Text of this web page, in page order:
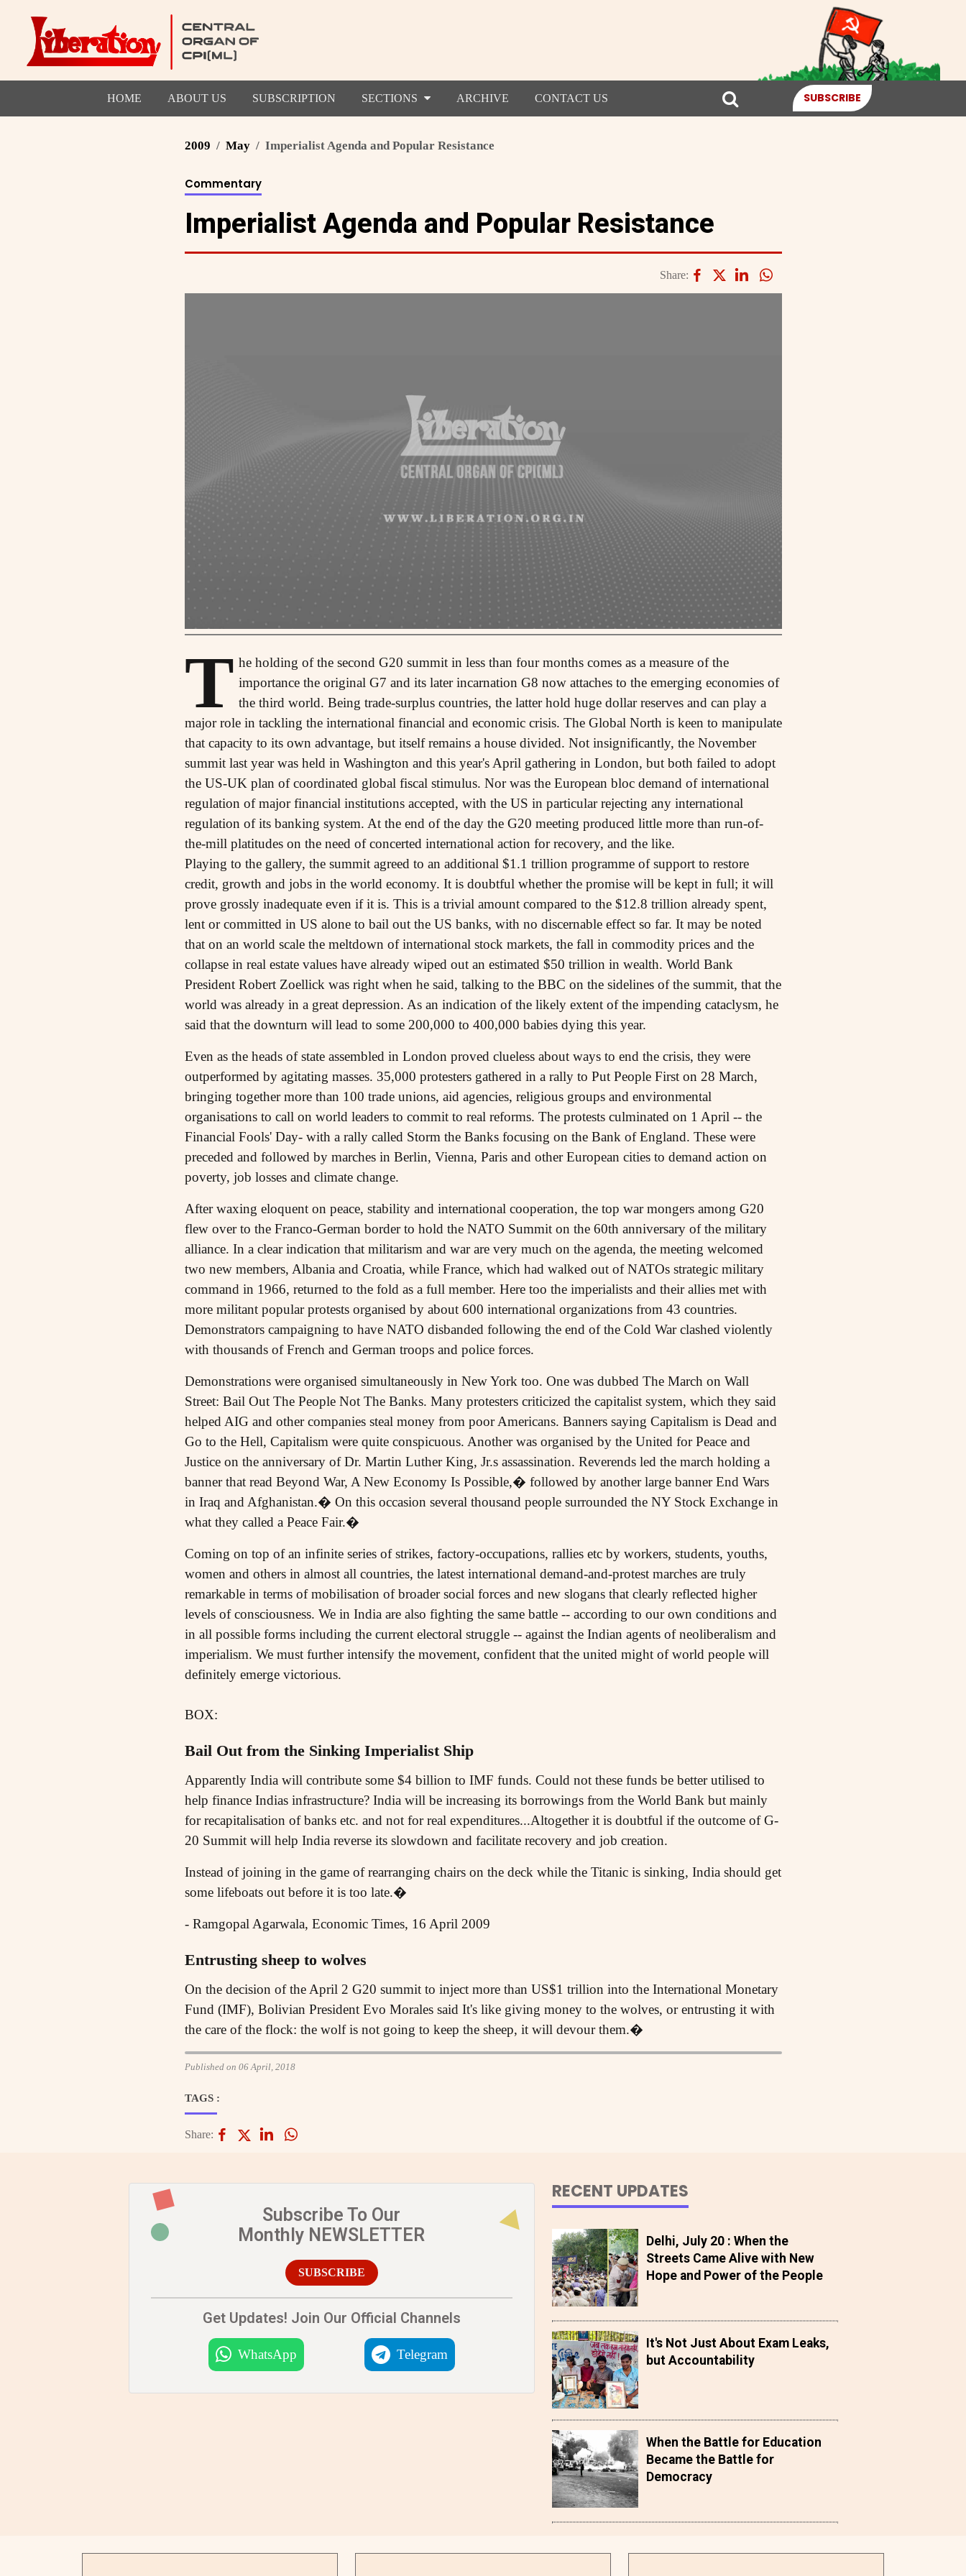
HOME ABOUT US SUBSCRIPTION SECTIONS ARCHIVE CONTACT US SUBSCRIBE
2009 May Imperialist Agenda and Popular Resistance
Commentary
Imperialist Agenda and Popular Resistance
Share:
T he holding of the second G20 summit in less than four months comes as a measure of the
importance the original G7 and its later incarnation G8 now attaches to the emerging economies of
the third world. Being trade-surplus countries, the latter hold huge dollar reserves and can play a
major role in tackling the international financial and economic crisis. The Global North is keen to manipulate
that capacity to its own advantage, but itself remains a house divided. Not insignificantly, the November
summit last year was held in Washington and this year's April gathering in London, but both failed to adopt
the US-UK plan of coordinated global fiscal stimulus. Nor was the European bloc demand of international
regulation of major financial institutions accepted, with the US in particular rejecting any international
regulation of its banking system. At the end of the day the G20 meeting produced little more than run-of-
the-mill platitudes on the need of concerted international action for recovery, and the like.
Playing to the gallery, the summit agreed to an additional $1.1 trillion programme of support to restore
credit, growth and jobs in the world economy. It is doubtful whether the promise will be kept in full; it will
prove grossly inadequate even if it is. This is a trivial amount compared to the $12.8 trillion already spent,
lent or committed in US alone to bail out the US banks, with no discernable effect so far. It may be noted
that on an world scale the meltdown of international stock markets, the fall in commodity prices and the
collapse in real estate values have already wiped out an estimated $50 trillion in wealth. World Bank
President Robert Zoellick was right when he said, talking to the BBC on the sidelines of the summit, that the
world was already in a great depression. As an indication of the likely extent of the impending cataclysm, he
said that the downturn will lead to some 200,000 to 400,000 babies dying this year.
Even as the heads of state assembled in London proved clueless about ways to end the crisis, they were
outperformed by agitating masses. 35,000 protesters gathered in a rally to Put People First on 28 March,
bringing together more than 100 trade unions, aid agencies, religious groups and environmental
organisations to call on world leaders to commit to real reforms. The protests culminated on 1 April -- the
Financial Fools' Day- with a rally called Storm the Banks focusing on the Bank of England. These were
preceded and followed by marches in Berlin, Vienna, Paris and other European cities to demand action on
poverty, job losses and climate change.
After waxing eloquent on peace, stability and international cooperation, the top war mongers among G20
flew over to the Franco-German border to hold the NATO Summit on the 60th anniversary of the military
alliance. In a clear indication that militarism and war are very much on the agenda, the meeting welcomed
two new members, Albania and Croatia, while France, which had walked out of NATOs strategic military
command in 1966, returned to the fold as a full member. Here too the imperialists and their allies met with
more militant popular protests organised by about 600 international organizations from 43 countries.
Demonstrators campaigning to have NATO disbanded following the end of the Cold War clashed violently
with thousands of French and German troops and police forces.
Demonstrations were organised simultaneously in New York too. One was dubbed The March on Wall
Street: Bail Out The People Not The Banks. Many protesters criticized the capitalist system, which they said
helped AIG and other companies steal money from poor Americans. Banners saying Capitalism is Dead and
Go to the Hell, Capitalism were quite conspicuous. Another was organised by the United for Peace and
Justice on the anniversary of Dr. Martin Luther King, Jr.s assassination. Reverends led the march holding a
banner that read Beyond War, A New Economy Is Possible,� followed by another large banner End Wars
in Iraq and Afghanistan.� On this occasion several thousand people surrounded the NY Stock Exchange in
what they called a Peace Fair.�
Coming on top of an infinite series of strikes, factory-occupations, rallies etc by workers, students, youths,
women and others in almost all countries, the latest international demand-and-protest marches are truly
remarkable in terms of mobilisation of broader social forces and new slogans that clearly reflected higher
levels of consciousness. We in India are also fighting the same battle -- according to our own conditions and
in all possible forms including the current electoral struggle -- against the Indian agents of neoliberalism and
imperialism. We must further intensify the movement, confident that the united might of world people will
definitely emerge victorious.
BOX:
Bail Out from the Sinking Imperialist Ship
Apparently India will contribute some $4 billion to IMF funds. Could not these funds be better utilised to
help finance Indias infrastructure? India will be increasing its borrowings from the World Bank but mainly
for recapitalisation of banks etc. and not for real expenditures...Altogether it is doubtful if the outcome of G-
20 Summit will help India reverse its slowdown and facilitate recovery and job creation.
Instead of joining in the game of rearranging chairs on the deck while the Titanic is sinking, India should get
some lifeboats out before it is too late.�
- Ramgopal Agarwala, Economic Times, 16 April 2009
Entrusting sheep to wolves
On the decision of the April 2 G20 summit to inject more than US$1 trillion into the International Monetary
Fund (IMF), Bolivian President Evo Morales said It's like giving money to the wolves, or entrusting it with
the care of the flock: the wolf is not going to keep the sheep, it will devour them.�
Published on 06 April, 2018
TAGS :
Share:
Subscribe To Our
Monthly NEWSLETTER
SUBSCRIBE
Get Updates! Join Our Official Channels
WhatsApp Telegram
RECENT UPDATES
Delhi, July 20 : When the
Streets Came Alive with New
Hope and Power of the People
It's Not Just About Exam Leaks,
but Accountability
When the Battle for Education
Became the Battle for
Democracy